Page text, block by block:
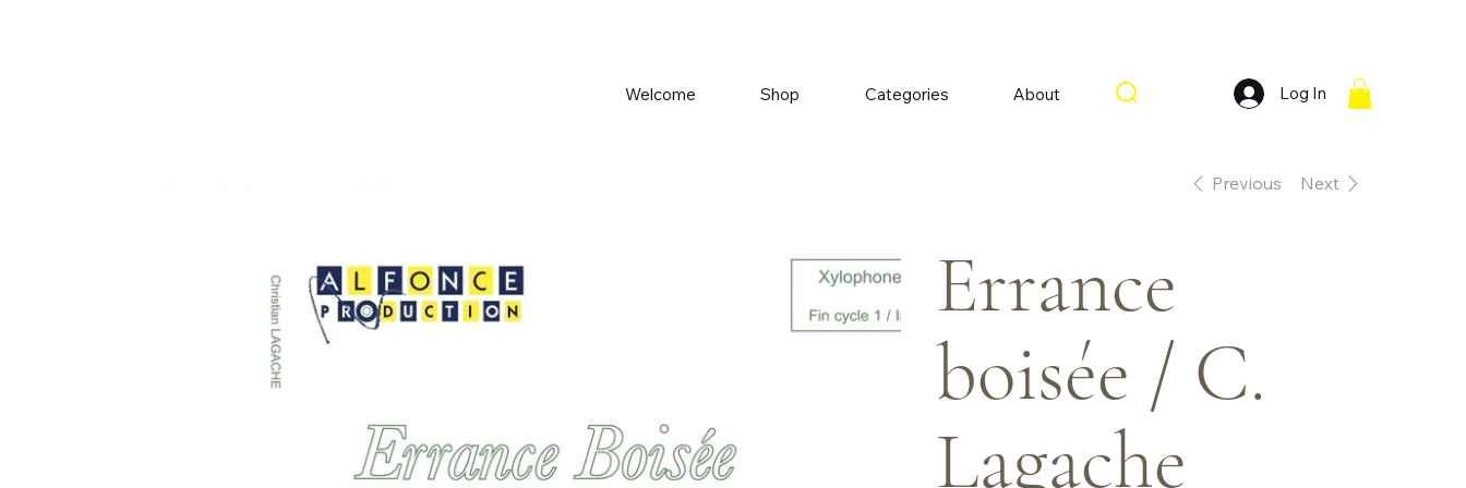
Welcome Shop Categories About Log In
Previous Next
Errance
boisée / C.
Lagache